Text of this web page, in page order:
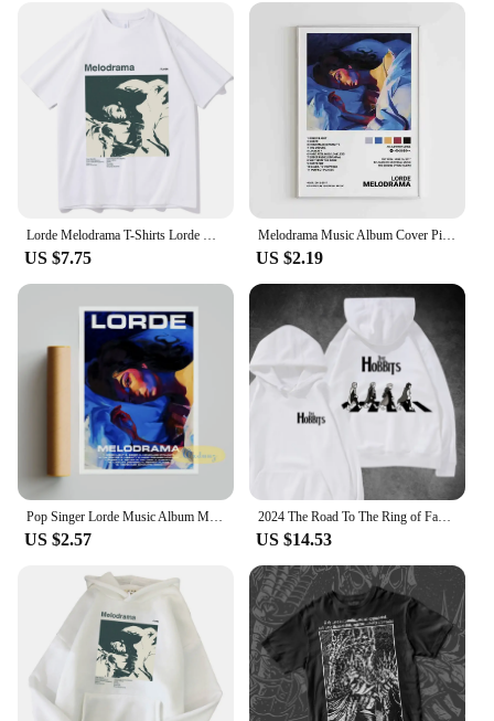
US $7.75
Melodrama Music Album Cover Pictures Pop Singer Lorde Classics Posters For Room Canvas Painting Print Art Home Wall Decor Gift
US $2.19
US $2.57
2024 The Road To The Ring of Fantasy on The Crosswalk The Hobbit The Lord of The Rings Movie Lovers Hooded Hoodie High Quality
US $14.53